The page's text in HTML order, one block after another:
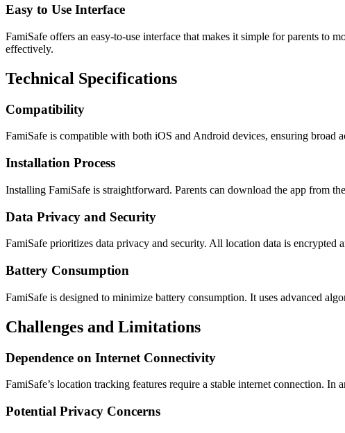
Easy to Use Interface
FamiSafe offers an easy-to-use interface that makes it simple for parents to
effectively.
Technical Specifications
Compatibility
FamiSafe is compatible with both iOS and Android devices, ensuring broad
Installation Process
Installing FamiSafe is straightforward. Parents can download the app from
Data Privacy and Security
FamiSafe prioritizes data privacy and security. All location data is encrypted
Battery Consumption
FamiSafe is designed to minimize battery consumption. It uses advanced
Challenges and Limitations
Dependence on Internet Connectivity
FamiSafe’s location tracking features require a stable internet connection.
Potential Privacy Concerns